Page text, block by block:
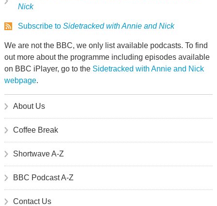
Nick
Subscribe to Sidetracked with Annie and Nick
We are not the BBC, we only list available podcasts. To find
out more about the programme including episodes available
on BBC iPlayer, go to the Sidetracked with Annie and Nick
webpage.
About Us
Coffee Break
Shortwave A-Z
BBC Podcast A-Z
Contact Us